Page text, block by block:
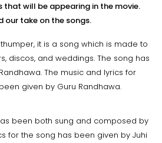
that will be appearing in the movie.
our take on the songs.
it is a song which is made to
discos, and weddings. The song has
The music and lyrics for
given by Guru Randhawa.
been both sung and composed by
for the song has been given by Juhi